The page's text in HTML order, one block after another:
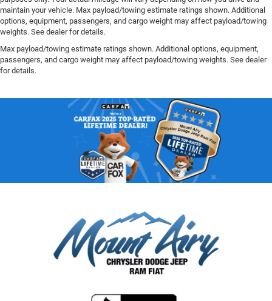
maintain your vehicle. Max payload/towing estimate ratings shown. Additional
options, equipment, passengers, and cargo weight may affect payload/towing
weights. See dealer for details.
Max payload/towing estimate ratings shown. Additional options, equipment,
passengers, and cargo weight may affect payload/towing weights. See dealer
for details.